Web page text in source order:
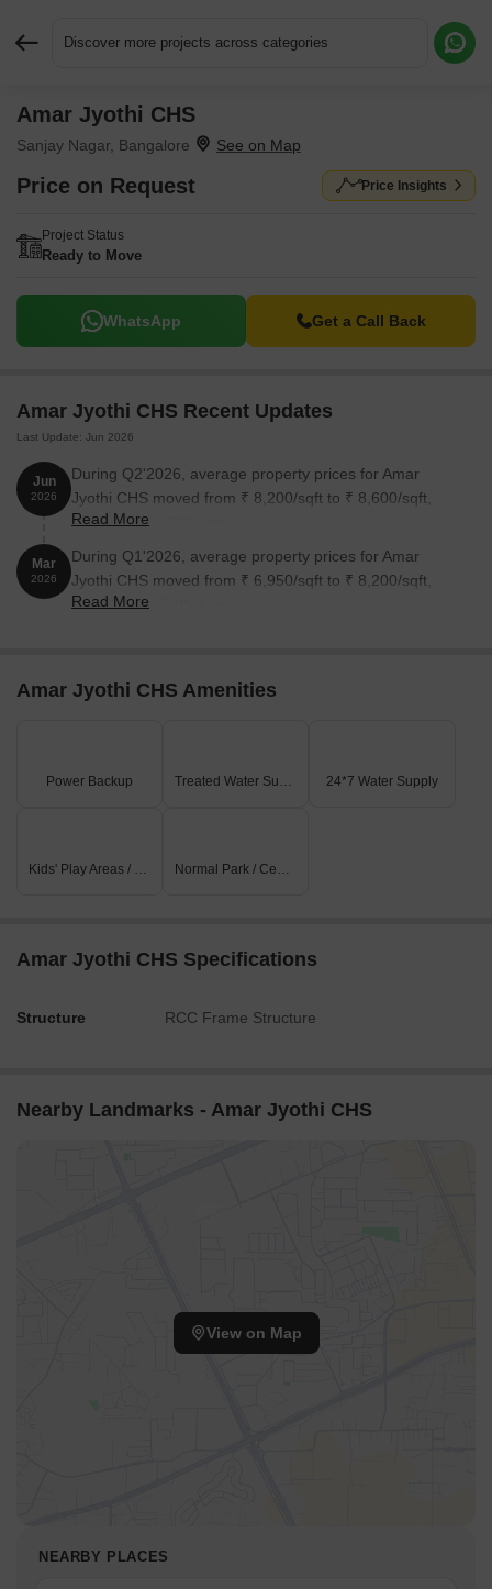
Discover more projects across categories
Amar Jyothi CHS
Sanjay Nagar, Bangalore
Price on Request Price Insights
Project Status
Ready to Move
WhatsApp Get a Call Back
Amar Jyothi CHS Recent Updates
Last Update: Jun 2026
Jun
2026
During Q2'2026, average property prices for Amar
Jyothi CHS moved from ₹ 8,200/sqft to ₹ 8,600/sqft,
reflecting a 4.88% rise.
Read More
Mar
2026
During Q1'2026, average property prices for Amar
Jyothi CHS moved from ₹ 6,950/sqft to ₹ 8,200/sqft,
reflecting a 17.99% rise.
Read More
Amar Jyothi CHS Amenities
Power Backup Treated Water Supply 24*7 Water Supply
Kids' Play Areas / Sand Pits Normal Park / Central Green
Amar Jyothi CHS Specifications
Structure RCC Frame Structure
Nearby Landmarks - Amar Jyothi CHS
View on Map
NEARBY PLACES
Request More Information or a Callback